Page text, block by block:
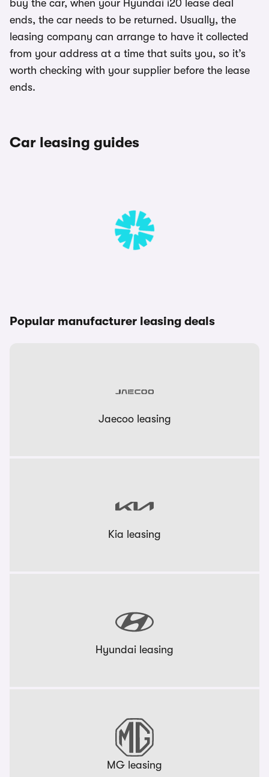
buy the car, when your Hyundai i20 lease deal
ends, the car needs to be returned. Usually, the
leasing company can arrange to have it collected
from your address at a time that suits you, so it’s
worth checking with your supplier before the lease
ends.
Car leasing guides
Popular manufacturer leasing deals
Jaecoo leasing
Kia leasing
Hyundai leasing
MG leasing